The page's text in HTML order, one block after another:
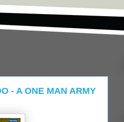
- A ONE MAN ARMY